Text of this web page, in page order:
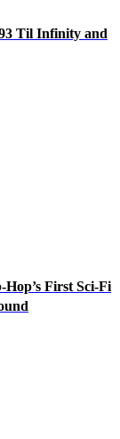
Til Infinity and
First Sci-Fi